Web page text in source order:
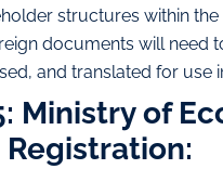
structures within the
documents will need
and translated for use
Ministry of
Registration: